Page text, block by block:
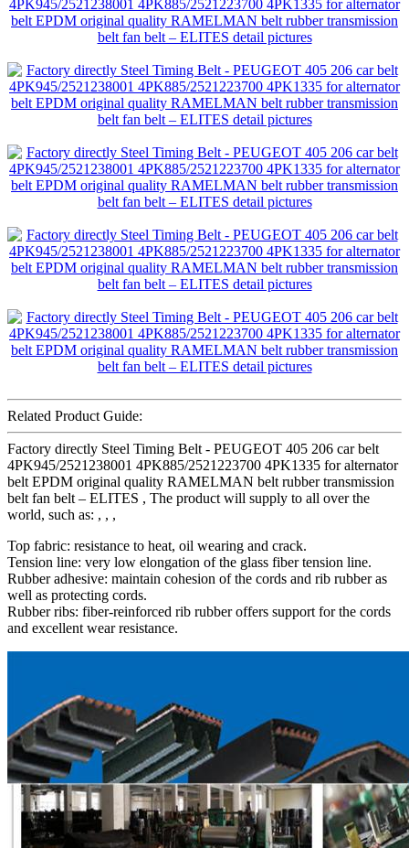
Related Product Guide:
Factory directly Steel Timing Belt - PEUGEOT 405 206 car belt
4PK945/2521238001 4PK885/2521223700 4PK1335 for alternator
belt EPDM original quality RAMELMAN belt rubber transmission
belt fan belt – ELITES , The product will supply to all over the
world, such as: , , ,
Top fabric: resistance to heat, oil wearing and crack.
Tension line: very low elongation of the glass fiber tension line.
Rubber adhesive: maintain cohesion of the cords and rib rubber as
well as protecting cords.
Rubber ribs: fiber-reinforced rib rubber offers support for the cords
and excellent wear resistance.